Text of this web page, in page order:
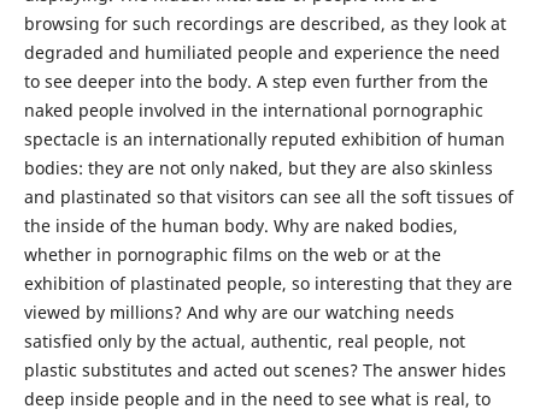
browsing for such recordings are described, as they look at
degraded and humiliated people and experience the need
to see deeper into the body. A step even further from the
naked people involved in the international pornographic
spectacle is an internationally reputed exhibition of human
bodies: they are not only naked, but they are also skinless
and plastinated so that visitors can see all the soft tissues of
the inside of the human body. Why are naked bodies,
whether in pornographic films on the web or at the
exhibition of plastinated people, so interesting that they are
viewed by millions? And why are our watching needs
satisfied only by the actual, authentic, real people, not
plastic substitutes and acted out scenes? The answer hides
deep inside people and in the need to see what is real, to